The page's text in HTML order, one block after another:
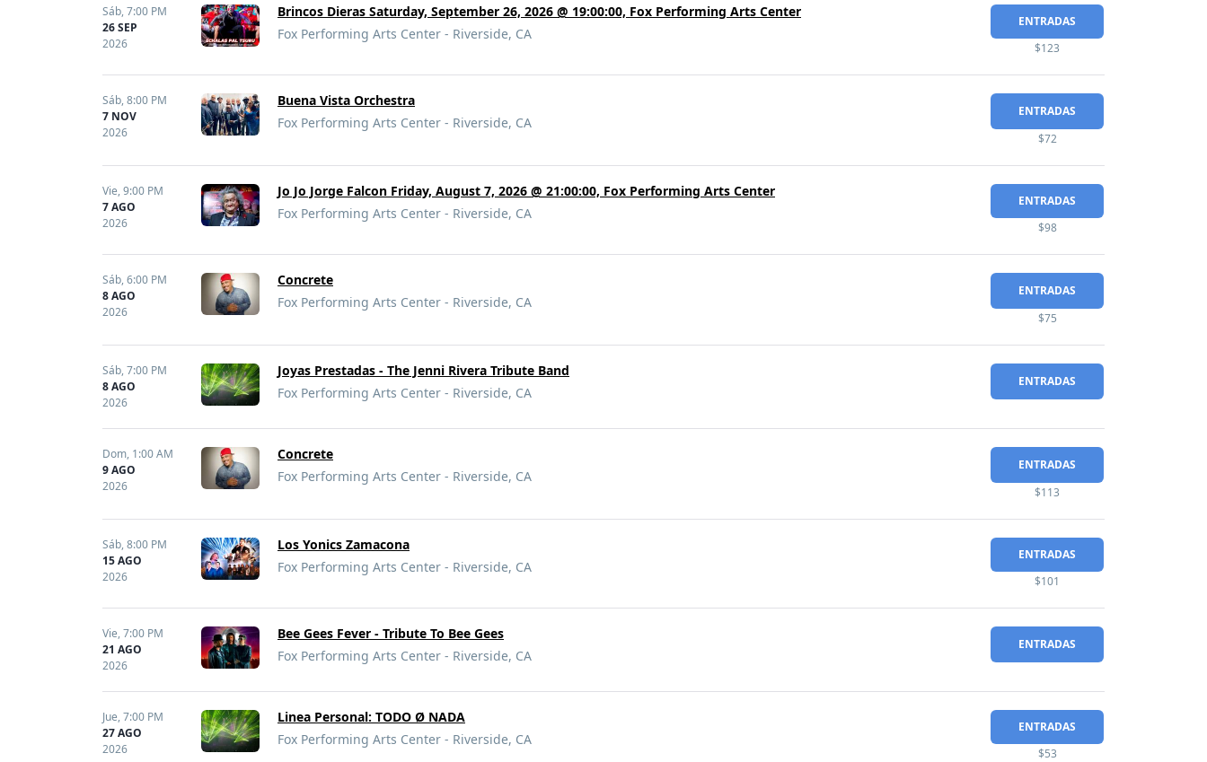
Sáb,7:00 PM
26 SEP
2026
Brincos Dieras Saturday, September 26, 2026 @ 19:00:00, Fox Performing Arts Center
Fox Performing Arts Center - Riverside, CA
ENTRADAS
$123
Sáb,8:00 PM
7 NOV
2026
Buena Vista Orchestra
Fox Performing Arts Center - Riverside, CA
ENTRADAS
$72
Vie,9:00 PM
7 AGO
2026
Jo Jo Jorge Falcon Friday, August 7, 2026 @ 21:00:00, Fox Performing Arts Center
Fox Performing Arts Center - Riverside, CA
ENTRADAS
$98
Sáb,6:00 PM
8 AGO
2026
Concrete
Fox Performing Arts Center - Riverside, CA
ENTRADAS
$75
Sáb,7:00 PM
8 AGO
2026
Joyas Prestadas - The Jenni Rivera Tribute Band
Fox Performing Arts Center - Riverside, CA
ENTRADAS
Dom, 1:00 AM
9 AGO
2026
Concrete
Fox Performing Arts Center - Riverside, CA
ENTRADAS
$113
Sáb,8:00 PM
15 AGO
2026
Los Yonics Zamacona
Fox Performing Arts Center - Riverside, CA
ENTRADAS
$101
Vie,7:00 PM
21 AGO
2026
Bee Gees Fever - Tribute To Bee Gees
Fox Performing Arts Center - Riverside, CA
ENTRADAS
Jue,7:00 PM
27 AGO
2026
Linea Personal: TODO Ø NADA
Fox Performing Arts Center - Riverside, CA
ENTRADAS
$53